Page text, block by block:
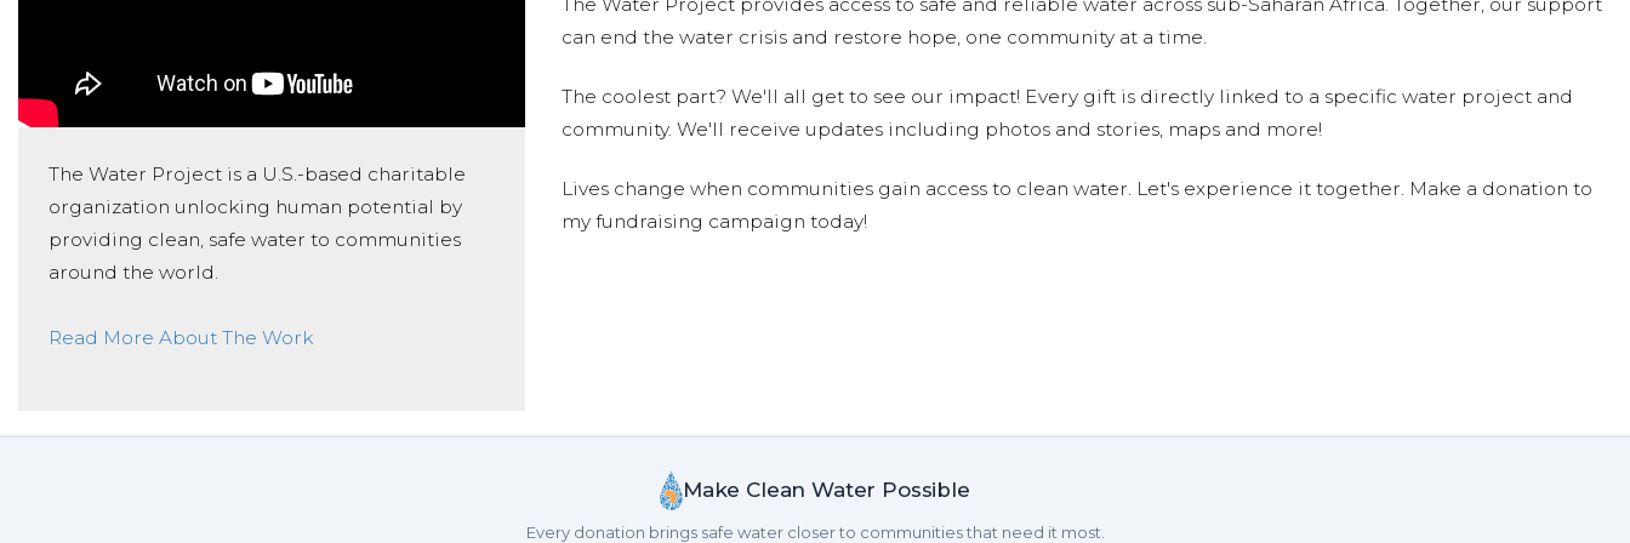
Hi all!
Great job
Yay again
The Water Project is a U.S.-based charitable
organization unlocking human potential by
providing clean, safe water to communities
around the world.
Read More About The Work
can end the water crisis and restore hope, one community at a time.
The coolest part? We'll all get to see our impact! Every gift is directly linked to a specific water project and
community. We'll receive updates including photos and stories, maps and more!
Lives change when communities gain access to clean water. Let's experience it together. Make a donation to
my fundraising campaign today!
Make Clean Water Possible
Every donation brings safe water closer to communities that need it most.